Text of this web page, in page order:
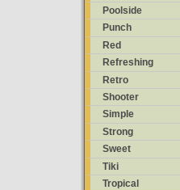
Poolside
Punch
Red
Refreshing
Retro
Shooter
Simple
Strong
Sweet
Tiki
Tropical